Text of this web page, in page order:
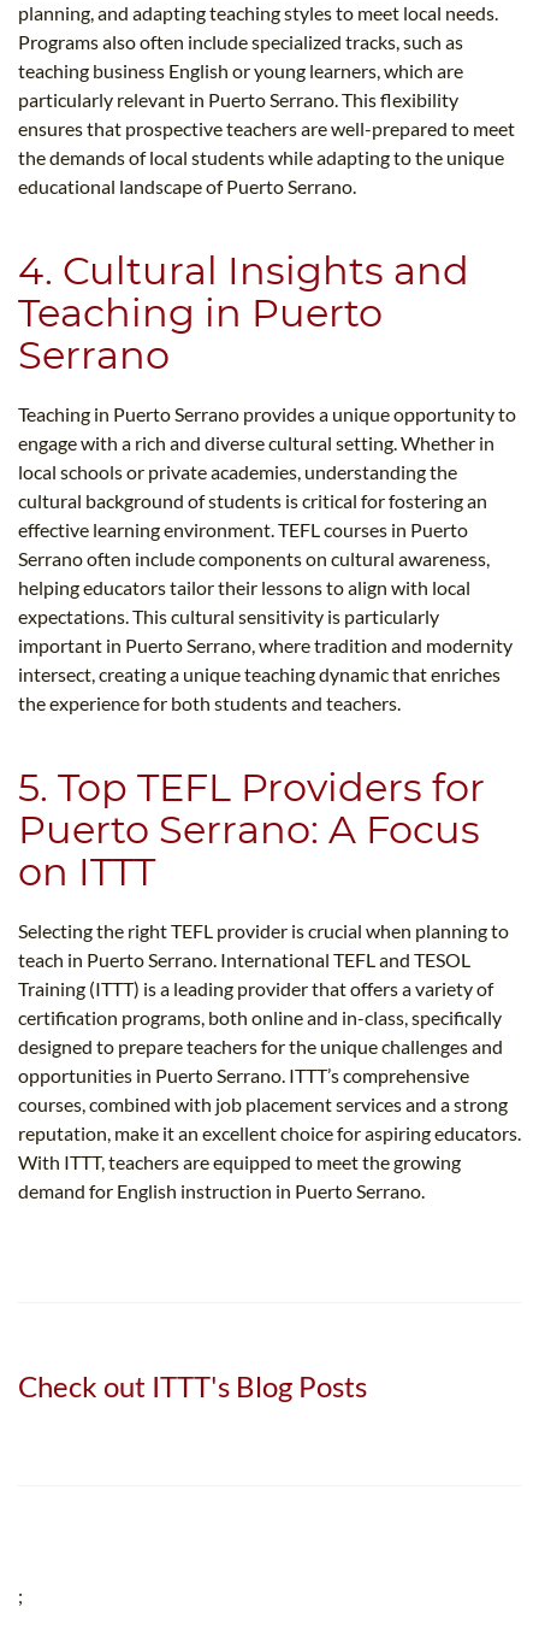
planning, and adapting teaching styles to meet local needs.
Programs also often include specialized tracks, such as
teaching business English or young learners, which are
particularly relevant in Puerto Serrano. This flexibility
ensures that prospective teachers are well-prepared to meet
the demands of local students while adapting to the unique
educational landscape of Puerto Serrano.
4. Cultural Insights and
Teaching in Puerto
Serrano
Teaching in Puerto Serrano provides a unique opportunity to
engage with a rich and diverse cultural setting. Whether in
local schools or private academies, understanding the
cultural background of students is critical for fostering an
effective learning environment. TEFL courses in Puerto
Serrano often include components on cultural awareness,
helping educators tailor their lessons to align with local
expectations. This cultural sensitivity is particularly
important in Puerto Serrano, where tradition and modernity
intersect, creating a unique teaching dynamic that enriches
the experience for both students and teachers.
5. Top TEFL Providers for
Puerto Serrano: A Focus
on ITTT
Selecting the right TEFL provider is crucial when planning to
teach in Puerto Serrano. International TEFL and TESOL
Training (ITTT) is a leading provider that offers a variety of
certification programs, both online and in-class, specifically
designed to prepare teachers for the unique challenges and
opportunities in Puerto Serrano. ITTT’s comprehensive
courses, combined with job placement services and a strong
reputation, make it an excellent choice for aspiring educators.
With ITTT, teachers are equipped to meet the growing
demand for English instruction in Puerto Serrano.
Check out ITTT's Blog Posts
;